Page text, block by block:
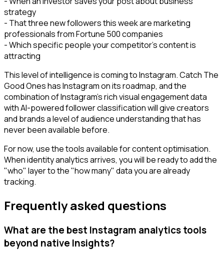
strategy
- That three new followers this week are marketing
professionals from Fortune 500 companies
- Which specific people your competitor's content is
attracting
This level of intelligence is coming to Instagram. Catch The
Good Ones has Instagram on its roadmap, and the
combination of Instagram's rich visual engagement data
with AI-powered follower classification will give creators
and brands a level of audience understanding that has
never been available before.
For now, use the tools available for content optimisation.
When identity analytics arrives, you will be ready to add the
"who" layer to the "how many" data you are already
tracking.
Frequently asked questions
What are the best Instagram analytics tools
beyond native Insights?